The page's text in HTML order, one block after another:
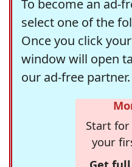
To become an ad-
select one of the
Once you click
window will open
our ad-free partner.
Start
your